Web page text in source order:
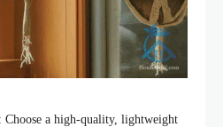
: Choose a high-quality, lightweight